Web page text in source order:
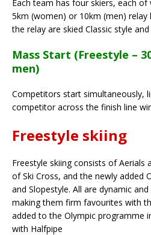
Each team has four skiers, each
5km (women) or 10km (men)
the relay are skied Classic style
Mass Start (Freestyle –
men)
Competitors start simultaneously,
competitor across the finish line
Freestyle skiing
Freestyle skiing consists of Aerials
of Ski Cross, and the newly added
and Slopestyle. All are dynamic
making them firm favourites with
added to the Olympic programme
with Halfpipe